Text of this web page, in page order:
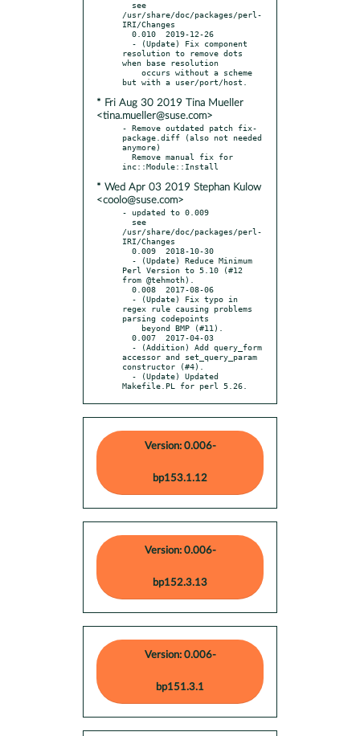
/usr/share/doc/packages/perl-
IRI/Changes
resolution to remove dots
when base resolution
* Fri Aug 30 2019 Tina Mueller
<tina.mueller@suse.com>
- Remove outdated patch fix-
package.diff (also not needed
anymore)
* Wed Apr 03 2019 Stephan Kulow
<coolo@suse.com>
- updated to 0.009
/usr/share/doc/packages/perl-
IRI/Changes
Perl Version to 5.10 (#12
from @tehmoth).
regex rule causing problems
parsing codepoints
accessor and set_query_param
constructor (#4).
Makefile.PL for perl 5.26.
Version: 0.006-
bp153.1.12
Version: 0.006-
bp152.3.13
Version: 0.006-
bp151.3.1